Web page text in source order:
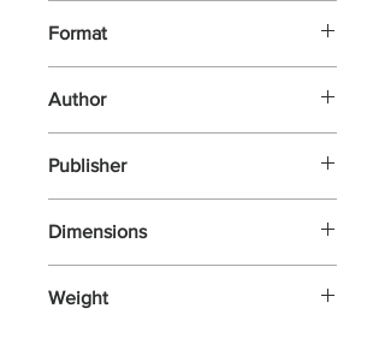
Format
Author
Publisher
Dimensions
Weight